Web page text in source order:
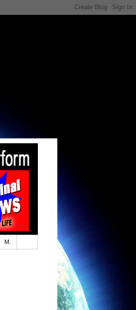
M.